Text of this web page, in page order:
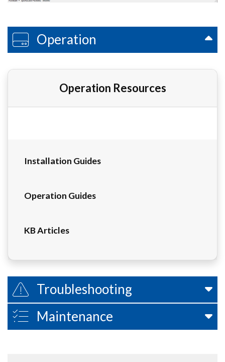
Operation
Operation Resources
Installation Guides
Operation Guides
KB Articles
Troubleshooting
Maintenance